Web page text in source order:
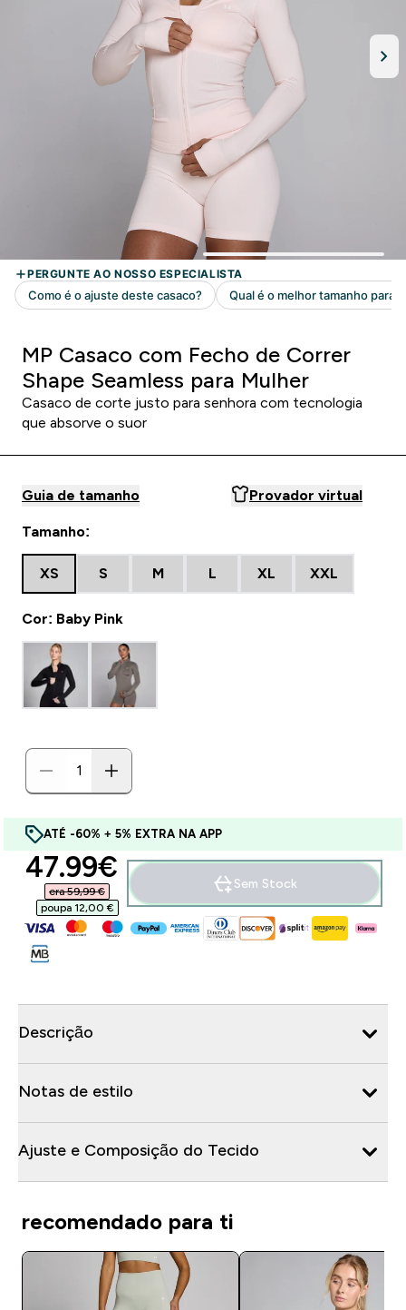
MP Casaco com Fecho de Correr
Shape Seamless para Mulher
Casaco de corte justo para senhora com tecnologia
que absorve o suor
Guia de tamanho Provador virtual
Tamanho:
XS S M L XL XXL
Cor: Baby Pink
ATÉ -60% + 5% EXTRA NA APP
discounted price
47.99€‎
era 59,99 €‎
poupa 12,00 €‎
Sem Stock
Descrição
Notas de estilo
Ajuste e Composição do Tecido
recomendado para ti